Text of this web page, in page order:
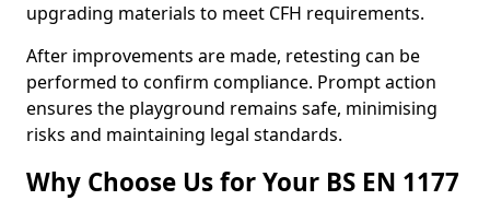
upgrading materials to meet CFH requirements.
After improvements are made, retesting can be
performed to confirm compliance. Prompt action
ensures the playground remains safe, minimising
risks and maintaining legal standards.
Why Choose Us for Your BS EN 1177